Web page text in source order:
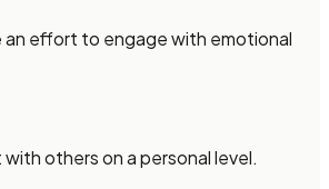
an effort to engage with emotional
others on a personal level.